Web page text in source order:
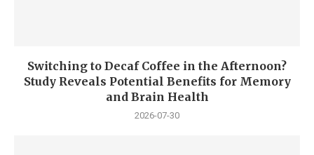
Switching to Decaf Coffee in the Afternoon?
Study Reveals Potential Benefits for Memory
and Brain Health
2026-07-30